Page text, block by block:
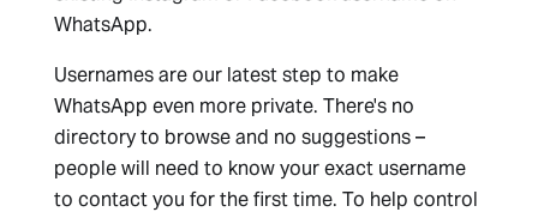
WhatsApp.
Usernames are our latest step to make
WhatsApp even more private. There's no
directory to browse and no suggestions –
people will need to know your exact username
to contact you for the first time. To help control